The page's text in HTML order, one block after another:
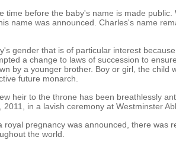
time before the baby's name is made
name was announced. Charles's name
gender that is of particular interest
a change to laws of succession to
by a younger brother. Boy or girl, the child
future monarch.
heir to the throne has been breathlessly
2011, in a lavish ceremony at Westminster
royal pregnancy was announced, there was
the world.